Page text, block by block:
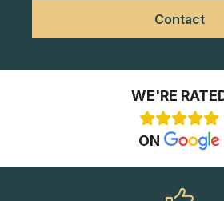
Contact
WE'RE
ON